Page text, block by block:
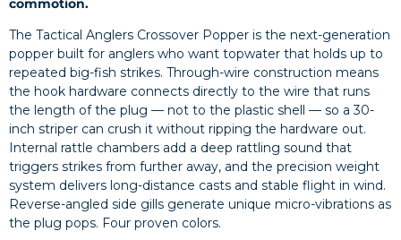
commotion.
The Tactical Anglers Crossover Popper is the next-generation
popper built for anglers who want topwater that holds up to
repeated big-fish strikes. Through-wire construction means
the hook hardware connects directly to the wire that runs
the length of the plug — not to the plastic shell — so a 30-
inch striper can crush it without ripping the hardware out.
Internal rattle chambers add a deep rattling sound that
triggers strikes from further away, and the precision weight
system delivers long-distance casts and stable flight in wind.
Reverse-angled side gills generate unique micro-vibrations as
the plug pops. Four proven colors.